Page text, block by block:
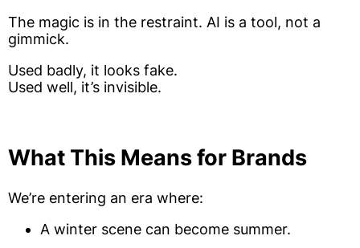
The magic is in the restraint. AI is a tool, not a
gimmick.
Used badly, it looks fake.
Used well, it’s invisible.
What This Means for Brands
We’re entering an era where:
A winter scene can become summer.